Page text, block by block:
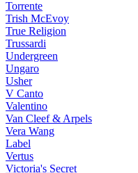
Torrente
Trish McEvoy
True Religion
Trussardi
Undergreen
Ungaro
Usher
V Canto
Valentino
Van Cleef & Arpels
Vera Wang
Label
Vertus
Victoria's Secret